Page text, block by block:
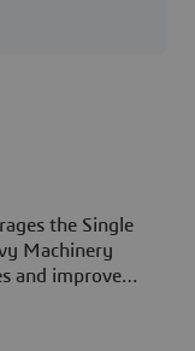
the Single
Machinery
and improve